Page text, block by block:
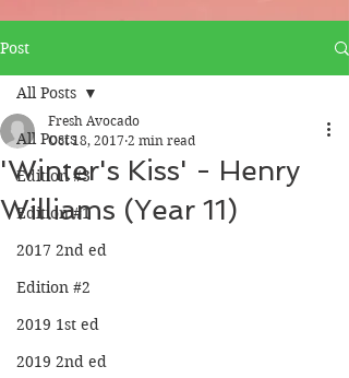
Post
All Posts
Edition #3
Edition #1
2017 2nd ed
Edition #2
2019 1st ed
2019 2nd ed
All Posts
'Winter's Kiss' - Henry
Williams (Year 11)
Fresh Avocado
Oct 18, 2017 2 min read